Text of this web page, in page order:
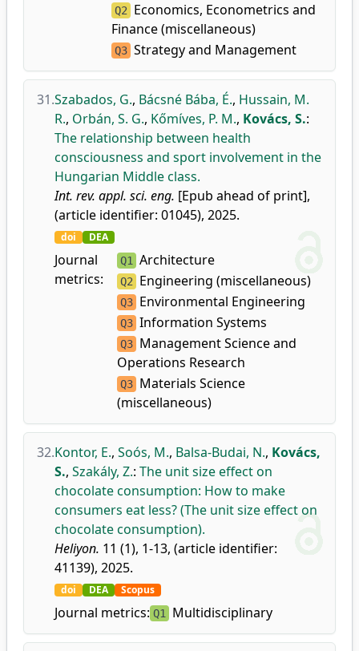
Q2
Economics, Econometrics and
Finance (miscellaneous)
Q3 Strategy and Management
31.Szabados, G., Bácsné Bába, É., Hussain, M.
R., Orbán, S. G., Kőmíves, P. M., Kovács, S.:
The relationship between health
consciousness and sport involvement in the
Hungarian Middle class.
Int. rev. appl. sci. eng. [Epub ahead of print],
(article identifier: 01045), 2025.
doi DEA
Journal
metrics:
Q1 Architecture
Q2 Engineering (miscellaneous)
Q3 Environmental Engineering
Q3 Information Systems
Q3 Management Science and
Operations Research
Q3 Materials Science
(miscellaneous)
32.Kontor, E., Soós, M., Balsa-Budai, N., Kovács,
S., Szakály, Z.: The unit size effect on
chocolate consumption: How to make
consumers eat less? (The unit size effect on
chocolate consumption).
Heliyon. 11 (1), 1-13, (article identifier:
41139), 2025.
doi DEA Scopus
Journal metrics: Q1 Multidisciplinary